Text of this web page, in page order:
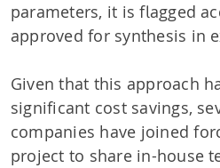
parameters, it is flagged
approved for synthesis in
Given that this approach
significant cost savings,
companies have joined
project to share in-house